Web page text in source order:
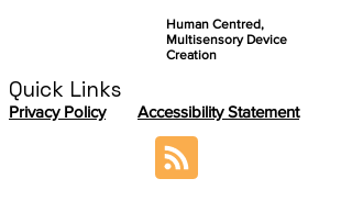
Human Centred,
Multisensory Device
Creation
Quick Links
Privacy Policy Accessibility Statement